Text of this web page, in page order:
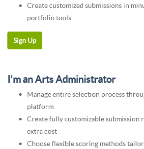
Create customized submissions in
portfolio tools
I'm an Arts Administrator
Manage entire selection process
platform
Create fully customizable submission
extra cost
Choose flexible scoring methods